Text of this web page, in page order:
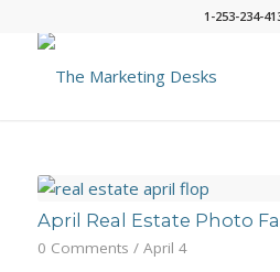
1-253-234-
April Real Estate Photo
0 Comments / April 4